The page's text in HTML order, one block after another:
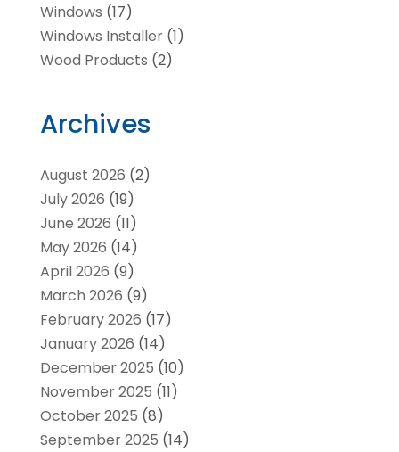
Windows (17)
Windows Installer(1)
Wood Products (2)
Archives
August 2026 (2)
July 2026 (19)
June 2026 (11)
May 2026 (14)
April 2026 (9)
March 2026 (9)
February 2026 (17)
January 2026 (14)
December 2025 (10)
November 2025 (11)
October 2025 (8)
September 2025 (14)